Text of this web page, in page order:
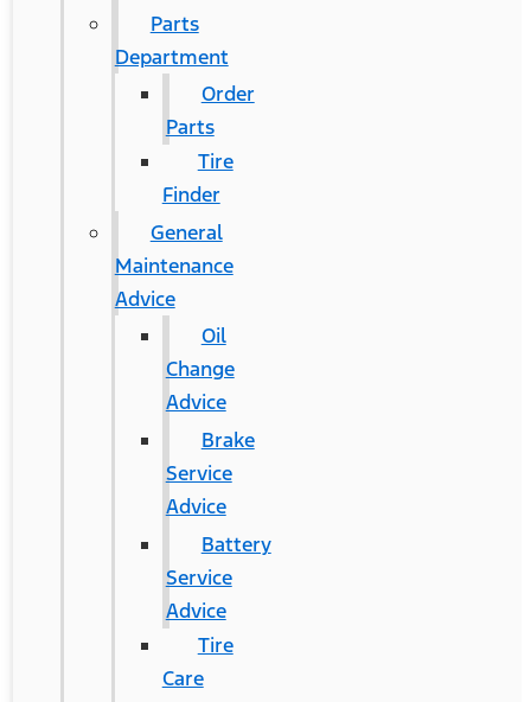
Parts
Department
Order
Parts
Tire
Finder
General
Maintenance
Advice
Oil
Change
Advice
Brake
Service
Advice
Battery
Service
Advice
Tire
Care